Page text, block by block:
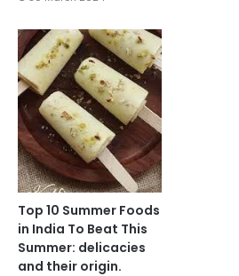
Top 10 Summer Foods
in India To Beat This
Summer: delicacies
and their origin.